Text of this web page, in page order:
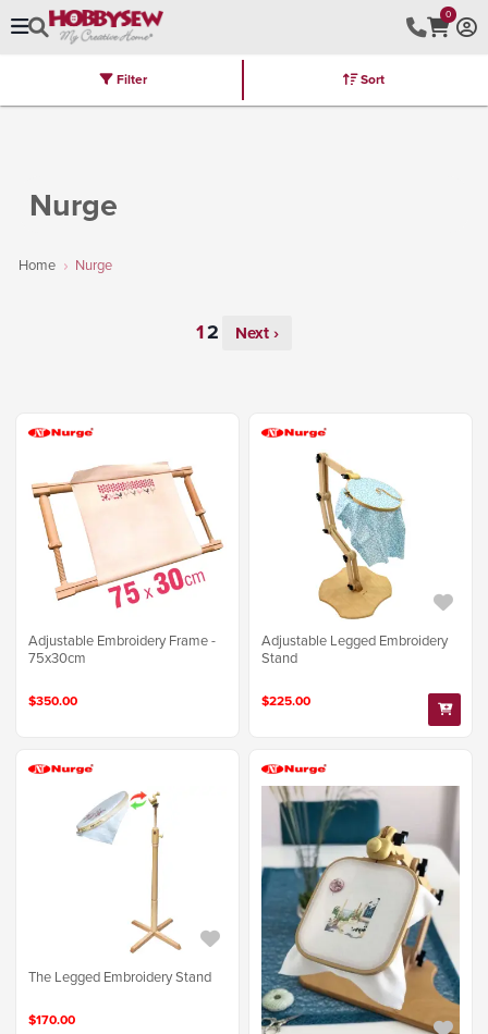
0
Brands Latest Furniture Kits
Nurge
Home Nurge
Filter Sort
Next ›
Adjustable Embroidery Frame -
75x30cm
$350.00
Adjustable Legged Embroidery
Stand
$225.00
The Legged Embroidery Stand
$170.00